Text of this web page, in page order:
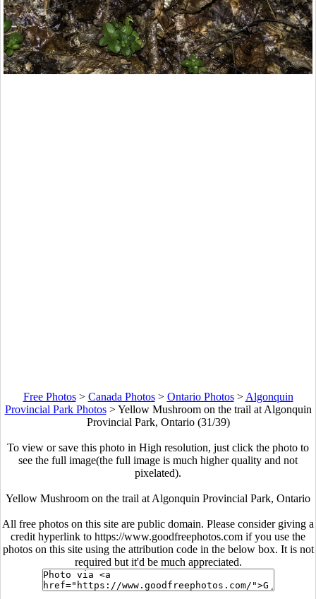
Free Photos> Canada Photos> Ontario Photos> Algonquin
Provincial Park Photos>Yellow Mushroom on the trail at Algonquin
Provincial Park, Ontario (31/39)
To view or save this photo in High resolution, just click the photo to
see the full image(the full image is much higher quality and not
pixelated).
Yellow Mushroom on the trail at Algonquin Provincial Park, Ontario
All free photos on this site are public domain. Please consider giving a
credit hyperlink to https://www.goodfreephotos.com if you use the
photos on this site using the attribution code in the below box. It is not
required but it'd be much appreciated.